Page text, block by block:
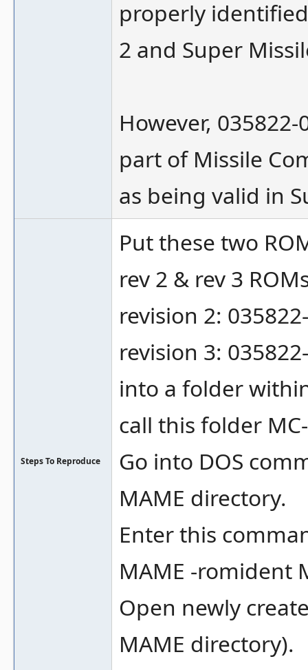
properly
2 and Super
However,
part of Missile
as being valid in
Steps To Reproduce
Put these two
rev 2 & rev 3
revision 2:
revision 3:
into a folder
call this folder
Go into DOS
MAME directory.
Enter this
MAME -romident
Open newly
MAME directory).